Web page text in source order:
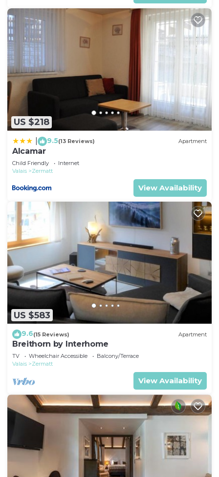
US $218
9.5(13 Reviews) Apartment
Alcamar
Child Friendly
Internet
Valais
Zermatt
View Availability
US $583
9.6(15 Reviews) Apartment
Breithorn by Interhome
TV Wheelchair Accessible
Balcony/Terrace
Valais
Zermatt
View Availability